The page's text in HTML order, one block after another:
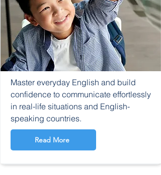
Master everyday English and build
confidence to communicate effortlessly
in real-life situations and English-
speaking countries.
Read More